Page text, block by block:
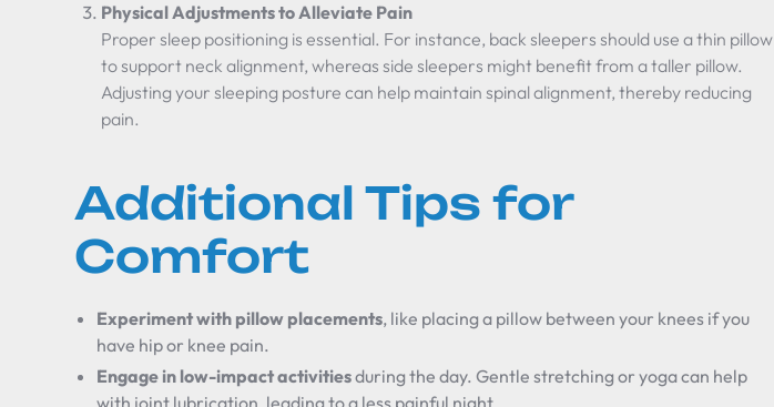
Physical Adjustments to Alleviate Pain
Proper sleep positioning is essential. For instance, back sleepers should use a thin pillow
to support neck alignment, whereas side sleepers might benefit from a taller pillow.
Adjusting your sleeping posture can help maintain spinal alignment, thereby reducing
pain.
Additional Tips for
Comfort
Experiment with pillow placements, like placing a pillow between your knees if you
have hip or knee pain.
Engage in low-impact activitiesduring the day. Gentle stretching or yoga can help
with joint lubrication, leading to a less painful night.